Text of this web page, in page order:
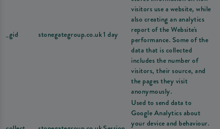
_gid stonegategroup.co.uk1 day
visitors use a website, while
also creating an analytics
report of the Website's
performance. Some of the
data that is collected
includes the number of
visitors, their source, and
the pages they visit
anonymously.
Used to send data to
Google Analytics about
your device and behaviour.